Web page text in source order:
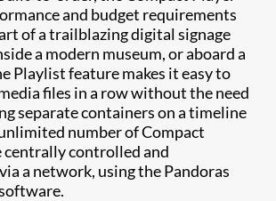
and budget requirements
of a trailblazing digital signage
a modern museum, or aboard a
Playlist feature makes it easy to
files in a row without the need
separate containers on a timeline
number of Compact
centrally controlled and
a network, using the Pandoras